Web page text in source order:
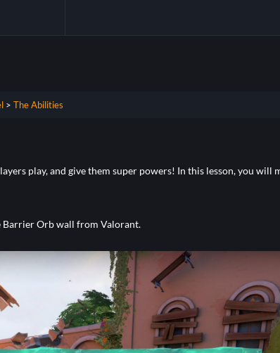
The Abilities
play, and give them super powers! In this lesson, you will
Barrier Orb wall from Valorant.